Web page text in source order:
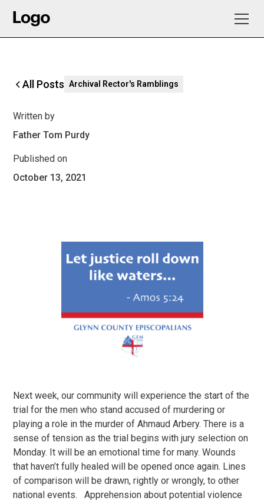
All Posts Archival Rector's Ramblings
Written by
Father Tom Purdy
Published on
October 13, 2021
Next week, our community will experience the start of the
trial for the men who stand accused of murdering or
playing a role in the murder of Ahmaud Arbery. There is a
sense of tension as the trial begins with jury selection on
Monday. It will be an emotional time for many. Wounds
that haven’t fully healed will be opened once again. Lines
of comparison will be drawn, rightly or wrongly, to other
national events. Apprehension about potential violence